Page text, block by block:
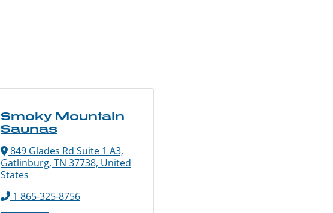
Smoky Mountain
Saunas
849 Glades Rd Suite 1 A3,
Gatlinburg, TN 37738, United
States
1 865-325-8756